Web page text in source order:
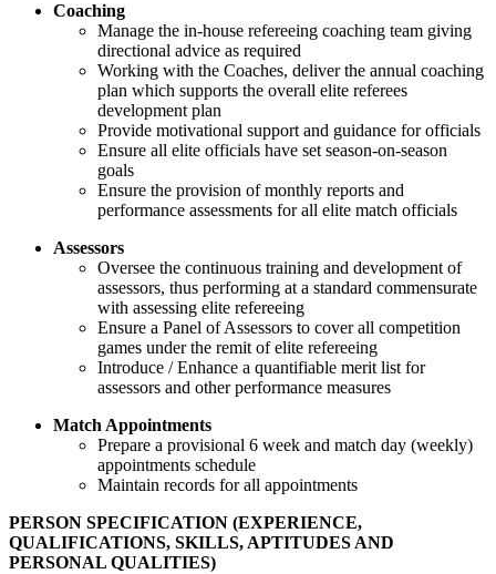
Coaching
Manage the in-house refereeing coaching team giving
directional advice as required
Working with the Coaches, deliver the annual coaching
plan which supports the overall elite referees
development plan
Provide motivational support and guidance for officials
Ensure all elite officials have set season-on-season
goals
Ensure the provision of monthly reports and
performance assessments for all elite match officials
Assessors
Oversee the continuous training and development of
assessors, thus performing at a standard commensurate
with assessing elite refereeing
Ensure a Panel of Assessors to cover all competition
games under the remit of elite refereeing
Introduce / Enhance a quantifiable merit list for
assessors and other performance measures
Match Appointments
Prepare a provisional 6 week and match day (weekly)
appointments schedule
Maintain records for all appointments
PERSON SPECIFICATION (EXPERIENCE,
QUALIFICATIONS, SKILLS, APTITUDES AND
PERSONAL QUALITIES)